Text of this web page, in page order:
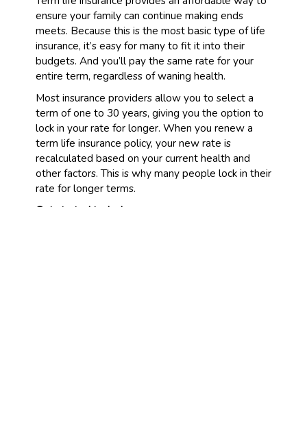
ensure your family can continue making ends
meets. Because this is the most basic type of life
insurance, it’s easy for many to fit it into their
budgets. And you’ll pay the same rate for your
entire term, regardless of waning health.
Most insurance providers allow you to select a
term of one to 30 years, giving you the option to
lock in your rate for longer. When you renew a
term life insurance policy, your new rate is
recalculated based on your current health and
other factors. This is why many people lock in their
rate for longer terms.
Get started today!